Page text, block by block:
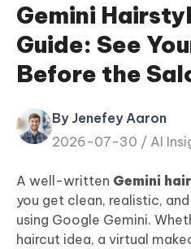
ReiBoot
for iOS
Tenorshare
PDNob
iAnyGo
Gemini
Guide: See
Before the
By Jenefey Aaron
2026-07-30 / AI
A well-written Gemini
you get clean, realistic,
using Google Gemini.
haircut idea, a virtual